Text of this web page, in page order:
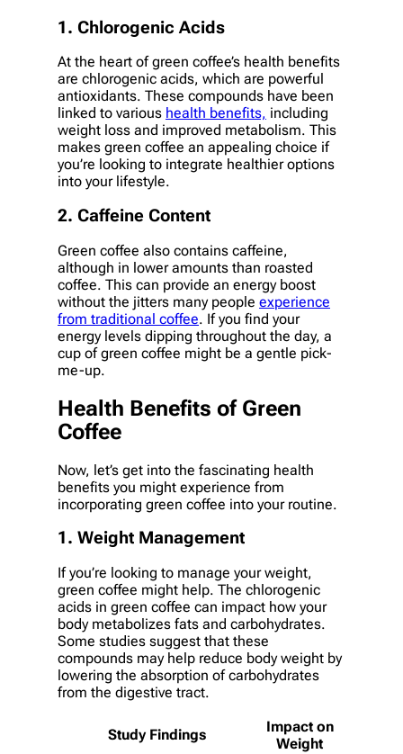
1. Chlorogenic Acids
At the heart of green coffee’s health benefits
are chlorogenic acids, which are powerful
antioxidants. These compounds have been
linked to various health benefits, including
weight loss and improved metabolism. This
makes green coffee an appealing choice if
you’re looking to integrate healthier options
into your lifestyle.
2. Caffeine Content
Green coffee also contains caffeine,
although in lower amounts than roasted
coffee. This can provide an energy boost
without the jitters many people experience
from traditional coffee. If you find your
energy levels dipping throughout the day, a
cup of green coffee might be a gentle pick-
me-up.
Health Benefits of Green
Coffee
Now, let’s get into the fascinating health
benefits you might experience from
incorporating green coffee into your routine.
1. Weight Management
If you’re looking to manage your weight,
green coffee might help. The chlorogenic
acids in green coffee can impact how your
body metabolizes fats and carbohydrates.
Some studies suggest that these
compounds may help reduce body weight by
lowering the absorption of carbohydrates
from the digestive tract.
Study Findings
Impact on
Weight